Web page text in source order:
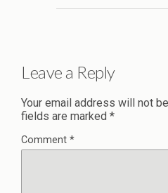
Leave a Reply
Your email address will not
fields are marked *
Comment *